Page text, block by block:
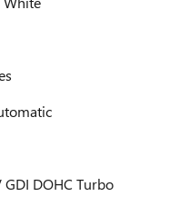
GDI DOHC Turbo